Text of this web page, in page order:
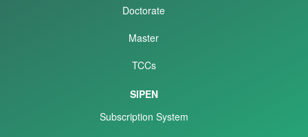
Doctorate
Master
TCCs
SIPEN
Subscription System